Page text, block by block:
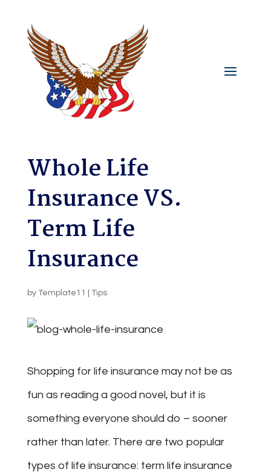
Whole Life
Insurance VS.
Term Life
Insurance
by Template11 Tips
Shopping for life insurance may not be as
fun as reading a good novel, but it is
something everyone should do – sooner
rather than later. There are two popular
types of life insurance: term life insurance